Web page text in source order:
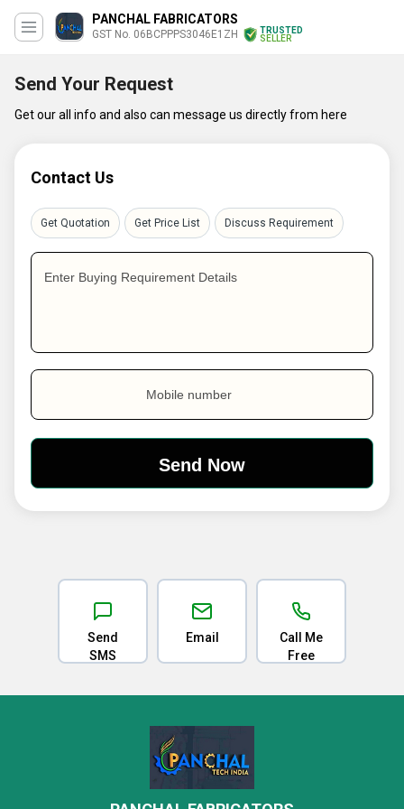
PANCHAL FABRICATORS
GST No. 06BCPPPS3046E1ZH
TRUSTED
SELLER
Send Your Request
Get our all info and also can message us directly from here
Contact Us
Get Quotation Get Price List Discuss Requirement
Enter Buying Requirement Details
Mobile number
Send
SMS
Email
Call Me
Free